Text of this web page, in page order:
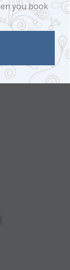
you book